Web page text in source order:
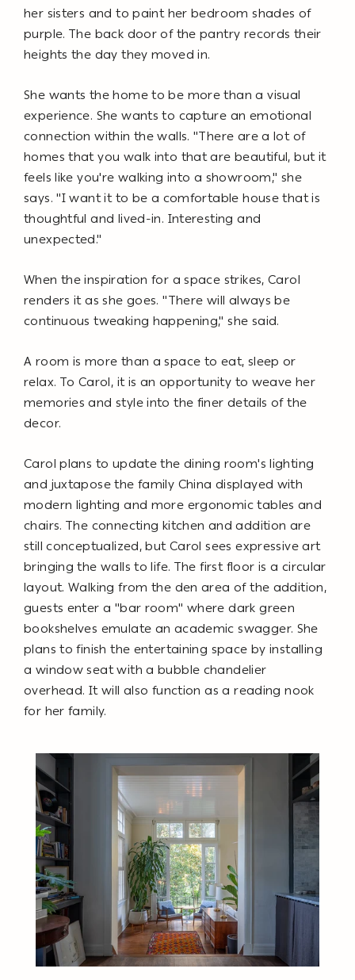
her sisters and to paint her bedroom shades of
purple. The back door of the pantry records their
heights the day they moved in.
She wants the home to be more than a visual
experience. She wants to capture an emotional
connection within the walls. "There are a lot of
homes that you walk into that are beautiful, but it
feels like you're walking into a showroom," she
says. "I want it to be a comfortable house that is
thoughtful and lived-in. Interesting and
unexpected."
When the inspiration for a space strikes, Carol
renders it as she goes. "There will always be
continuous tweaking happening," she said.
A room is more than a space to eat, sleep or
relax. To Carol, it is an opportunity to weave her
memories and style into the finer details of the
decor.
Carol plans to update the dining room's lighting
and juxtapose the family China displayed with
modern lighting and more ergonomic tables and
chairs. The connecting kitchen and addition are
still conceptualized, but Carol sees expressive art
bringing the walls to life. The first floor is a circular
layout. Walking from the den area of the addition,
guests enter a "bar room" where dark green
bookshelves emulate an academic swagger. She
plans to finish the entertaining space by installing
a window seat with a bubble chandelier
overhead. It will also function as a reading nook
for her family.